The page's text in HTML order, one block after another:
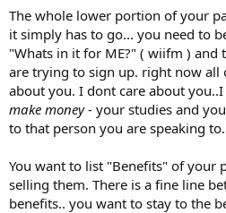
The whole lower portion of your
it simply has to go... you need to
"Whats in it for ME?" ( wiifm ) and
are trying to sign up. right now all
about you. I dont care about
make money- your studies and
to that person you are speaking to.
You want to list "Benefits" of your
selling them. There is a fine line
benefits.. you want to stay to the